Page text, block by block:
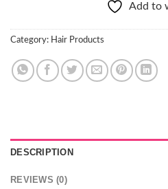
Add to
Category: Hair Products
DESCRIPTION
REVIEWS (0)